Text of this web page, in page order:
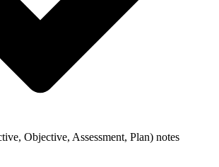
Objective, Assessment, Plan) notes